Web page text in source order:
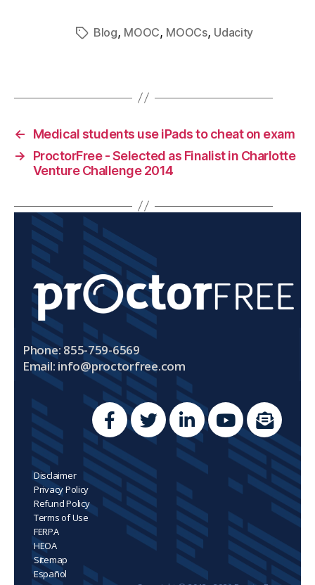
Blog, MOOC, MOOCs, Udacity
←
Medical students use iPads to cheat on exam
→
ProctorFree - Selected as Finalist in Charlotte
Venture Challenge 2014
Phone: 855-759-6569
Email: info@proctorfree.com
Disclaimer
Privacy Policy
Refund Policy
Terms of Use
FERPA
HEOA
Sitemap
Español